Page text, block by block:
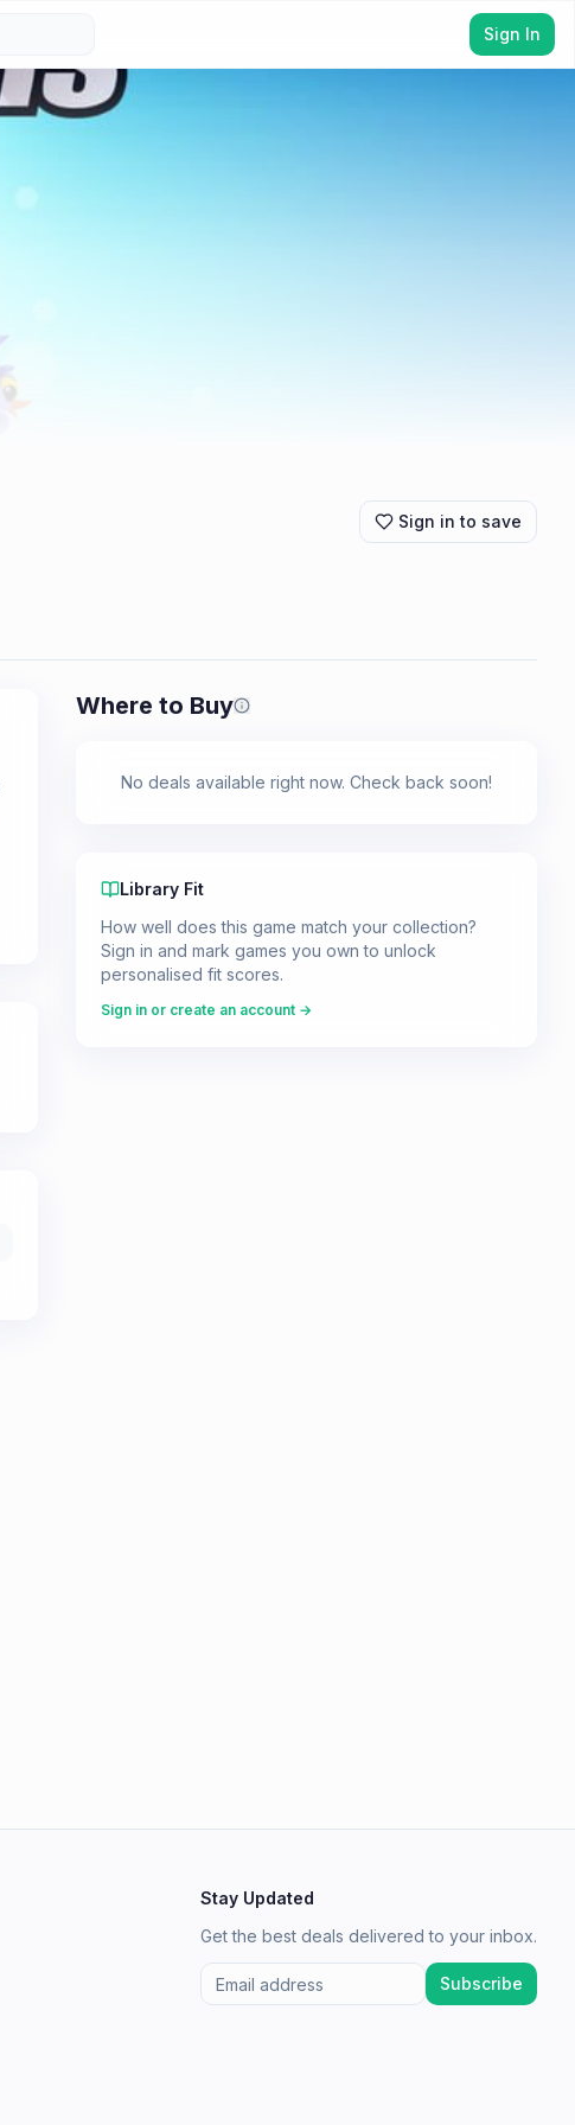
Sign In
Sign in to save
Where to Buy Prices shown are from our last
No deals available right now. Check back soon!
Library Fit
How well does this game match your collection?
Sign in and mark games you own to unlock
personalised fit scores.
Sign in or create an account →
Stay Updated
Get the best deals delivered to your inbox.
Subscribe